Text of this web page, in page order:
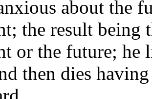
about the
the result being
or the future; he
then dies